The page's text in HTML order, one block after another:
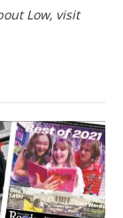
Low, visit